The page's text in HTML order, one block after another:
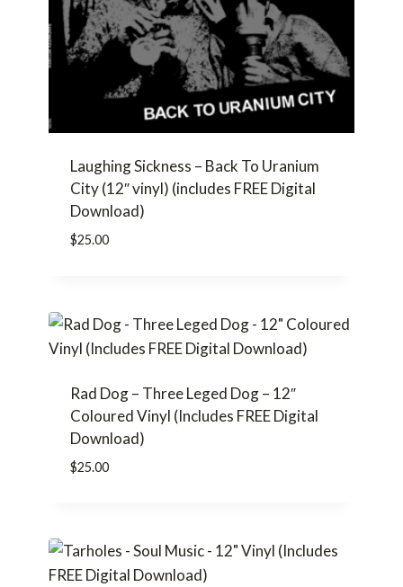
Laughing Sickness – Back To Uranium
City (12″ vinyl) (includes FREE Digital
Download)
$25.00
Rad Dog – Three Leged Dog – 12″
Coloured Vinyl (Includes FREE Digital
Download)
$25.00